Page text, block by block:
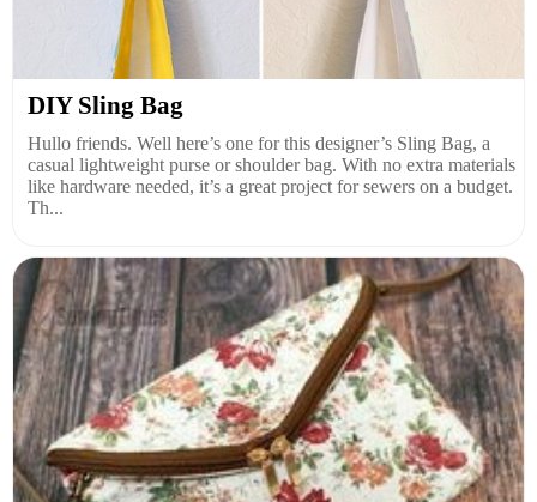
DIY Sling Bag
Hullo friends. Well here’s one for this designer’s Sling Bag, a
casual lightweight purse or shoulder bag. With no extra materials
like hardware needed, it’s a great project for sewers on a budget.
Th...